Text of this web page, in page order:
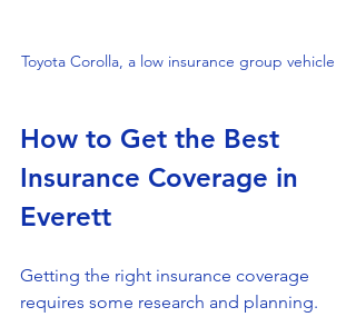
Toyota Corolla, a low insurance group vehicle
How to Get the Best
Insurance Coverage in
Everett
Getting the right insurance coverage
requires some research and planning.